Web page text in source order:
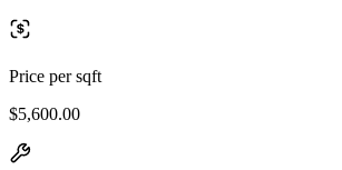
Price per sqft
$5,600.00